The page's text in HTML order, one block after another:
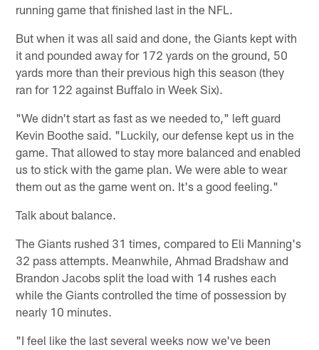
running game that finished last in the NFL.
But when it was all said and done, the Giants kept with
it and pounded away for 172 yards on the ground, 50
yards more than their previous high this season (they
ran for 122 against Buffalo in Week Six).
"We didn't start as fast as we needed to," left guard
Kevin Boothe said. "Luckily, our defense kept us in the
game. That allowed to stay more balanced and enabled
us to stick with the game plan. We were able to wear
them out as the game went on. It's a good feeling."
Talk about balance.
The Giants rushed 31 times, compared to Eli Manning's
32 pass attempts. Meanwhile, Ahmad Bradshaw and
Brandon Jacobs split the load with 14 rushes each
while the Giants controlled the time of possession by
nearly 10 minutes.
"I feel like the last several weeks now we've been